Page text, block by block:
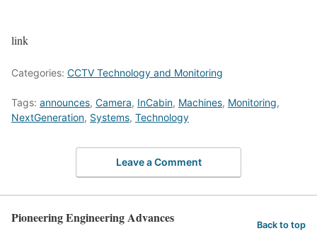
link
Categories: CCTV Technology and Monitoring
Tags: announces, Camera, InCabin, Machines, Monitoring,
NextGeneration, Systems, Technology
Leave a Comment
Pioneering Engineering Advances Back to top